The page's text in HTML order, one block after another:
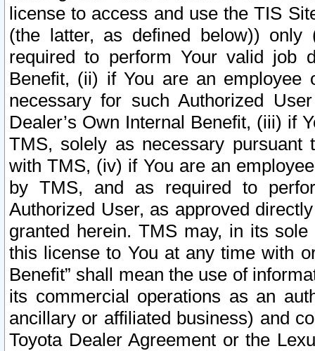
license to access and use the TIS
(the latter, as defined below))
required to perform Your valid job
Benefit, (ii) if You are an
necessary for such Authorized
Dealer’s Own Internal Benefit, (iii) if
TMS, solely as necessary pursuant
with TMS, (iv) if You are an
by TMS, and as required to
Authorized User, as approved
granted herein. TMS may, in its
this license to You at any time with
Benefit” shall mean the use of
its commercial operations as an
ancillary or affiliated business) and
Toyota Dealer Agreement or the